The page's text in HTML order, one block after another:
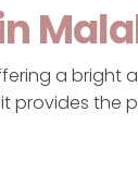
a bright
provides